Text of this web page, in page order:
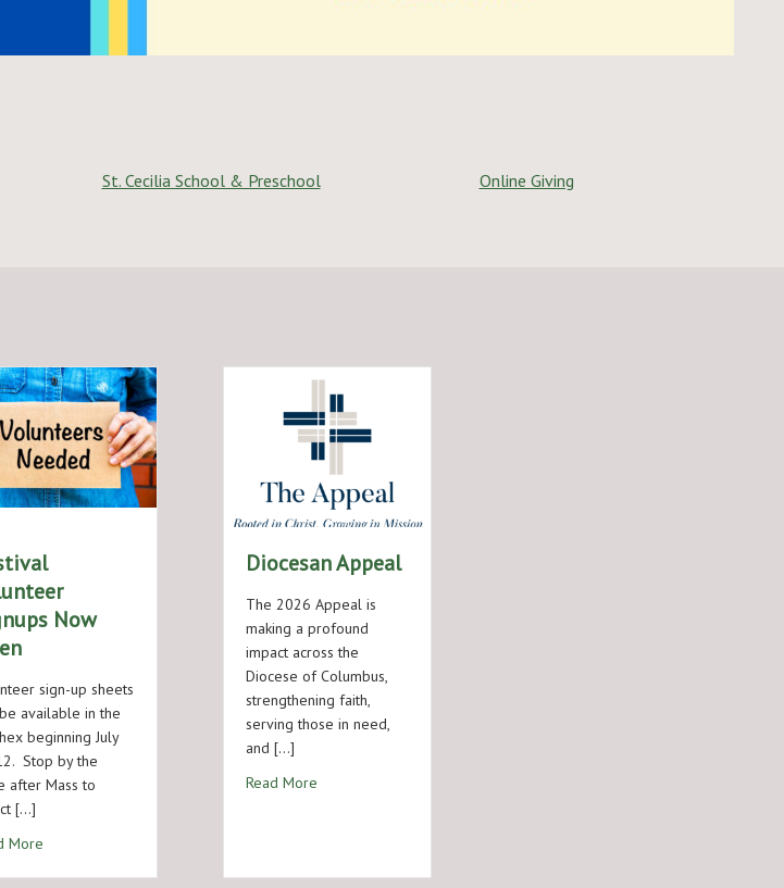
St. Cecilia School & Preschool Online Giving
Now
sign-up sheets
available in the
beginning July
Stop by the
after Mass to
[…]
More
Diocesan Appeal
The 2026 Appeal is
making a profound
impact across the
Diocese of Columbus,
strengthening faith,
serving those in need,
and […]
Read More